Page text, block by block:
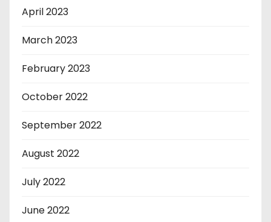
April 2023
March 2023
February 2023
October 2022
September 2022
August 2022
July 2022
June 2022